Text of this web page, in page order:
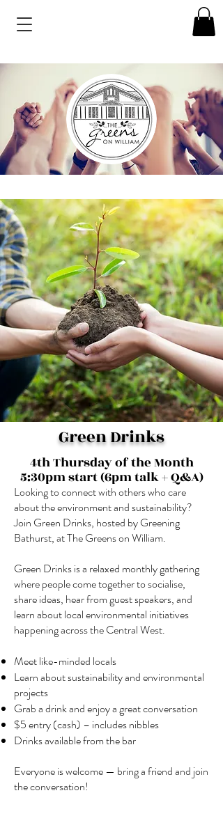
Green Drinks
4th Thursday of the Month
5:30pm start (6pm talk + Q&A)
Looking to connect with others who care
about the environment and sustainability?
Join Green Drinks, hosted by Greening
Bathurst, at The Greens on William.
Green Drinks is a relaxed monthly gathering
where people come together to socialise,
share ideas, hear from guest speakers, and
learn about local environmental initiatives
happening across the Central West.
Meet like-minded locals
Learn about sustainability and environmental
projects
Grab a drink and enjoy a great conversation
$5 entry (cash) – includes nibbles
Drinks available from the bar
Everyone is welcome — bring a friend and join
the conversation!